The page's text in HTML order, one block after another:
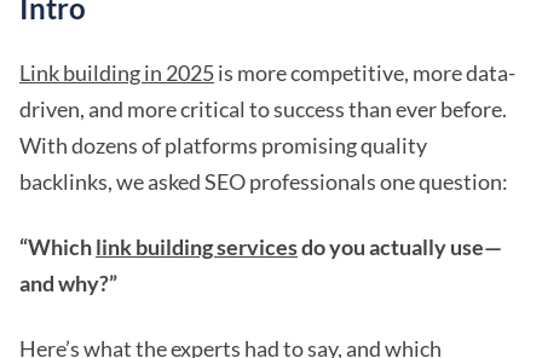
Intro
Link building in 2025is more competitive, more data-
driven, and more critical to success than ever before.
With dozens of platforms promising quality
backlinks, we asked SEO professionals one question:
“Whichlink building servicesdo you actually use—
and why?”
Here’s what the experts had to say, and which